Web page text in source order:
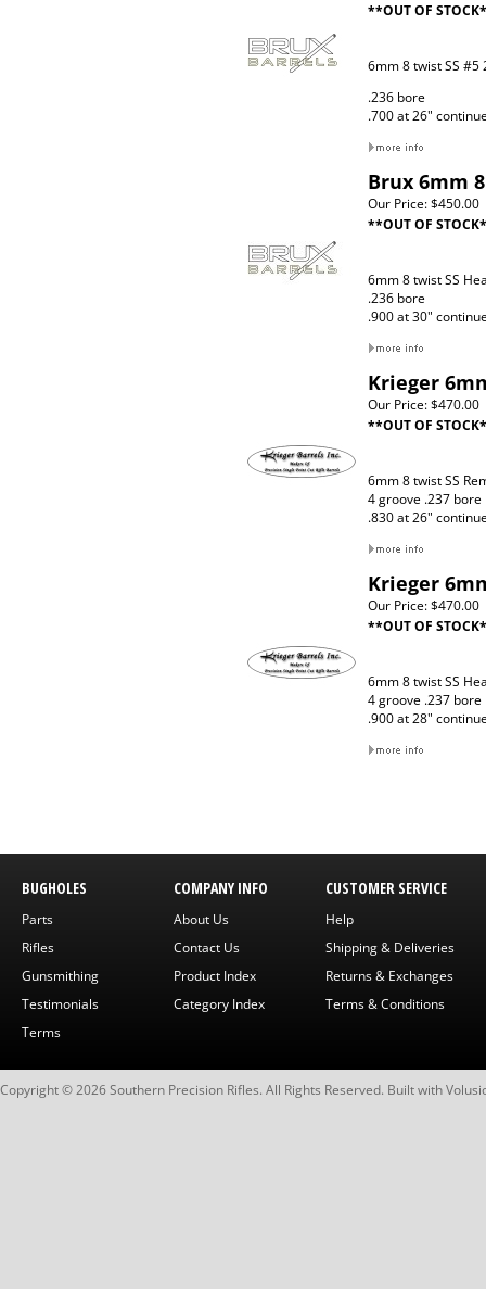
**OUT OF
6mm 8 twist SS #5
.236 bore
.700 at 26"
Brux 6mm
Our Price:$450.00
**OUT OF
6mm 8 twist SS
.236 bore
.900 at 30"
Krieger
Our Price:$470.00
**OUT OF
6mm 8 twist SS
4 groove .237 bore
.830 at 26"
Krieger
Our Price:$470.00
**OUT OF
6mm 8 twist SS
4 groove .237 bore
.900 at 28"
BUGHOLES
Parts
Rifles
Gunsmithing
Testimonials
Terms
COMPANY INFO
About Us
Contact Us
Product Index
Category Index
CUSTOMER SERVICE
Help
Shipping & Deliveries
Returns & Exchanges
Terms & Conditions
Copyright ©2026Southern Precision Rifles. All Rights Reserved. Built with